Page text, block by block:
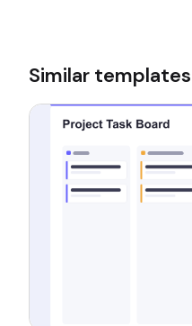
Similar templates